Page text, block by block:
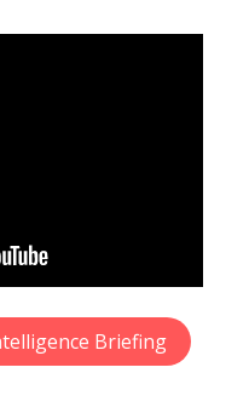
Briefing